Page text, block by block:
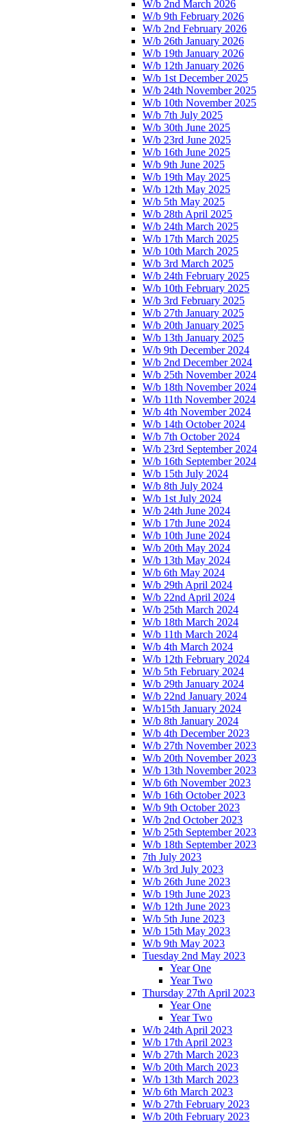
W/b 2nd March 2026
W/b 9th February 2026
W/b 2nd February 2026
W/b 26th January 2026
W/b 19th January 2026
W/b 12th January 2026
W/b 1st December 2025
W/b 24th November 2025
W/b 10th November 2025
W/b 7th July 2025
W/b 30th June 2025
W/b 23rd June 2025
W/b 16th June 2025
W/b 9th June 2025
W/b 19th May 2025
W/b 12th May 2025
W/b 5th May 2025
W/b 28th April 2025
W/b 24th March 2025
W/b 17th March 2025
W/b 10th March 2025
W/b 3rd March 2025
W/b 24th February 2025
W/b 10th February 2025
W/b 3rd February 2025
W/b 27th January 2025
W/b 20th January 2025
W/b 13th January 2025
W/b 9th December 2024
W/b 2nd December 2024
W/b 25th November 2024
W/b 18th November 2024
W/b 11th November 2024
W/b 4th November 2024
W/b 14th October 2024
W/b 7th October 2024
W/b 23rd September 2024
W/b 16th September 2024
W/b 15th July 2024
W/b 8th July 2024
W/b 1st July 2024
W/b 24th June 2024
W/b 17th June 2024
W/b 10th June 2024
W/b 20th May 2024
W/b 13th May 2024
W/b 6th May 2024
W/b 29th April 2024
W/b 22nd April 2024
W/b 25th March 2024
W/b 18th March 2024
W/b 11th March 2024
W/b 4th March 2024
W/b 12th February 2024
W/b 5th February 2024
W/b 29th January 2024
W/b 22nd January 2024
W/b15th January 2024
W/b 8th January 2024
W/b 4th December 2023
W/b 27th November 2023
W/b 20th November 2023
W/b 13th November 2023
W/b 6th November 2023
W/b 16th October 2023
W/b 9th October 2023
W/b 2nd October 2023
W/b 25th September 2023
W/b 18th September 2023
7th July 2023
W/b 3rd July 2023
W/b 26th June 2023
W/b 19th June 2023
W/b 12th June 2023
W/b 5th June 2023
W/b 15th May 2023
W/b 9th May 2023
Tuesday 2nd May 2023
Year One
Year Two
Thursday 27th April 2023
Year One
Year Two
W/b 24th April 2023
W/b 17th April 2023
W/b 27th March 2023
W/b 20th March 2023
W/b 13th March 2023
W/b 6th March 2023
W/b 27th February 2023
W/b 20th February 2023